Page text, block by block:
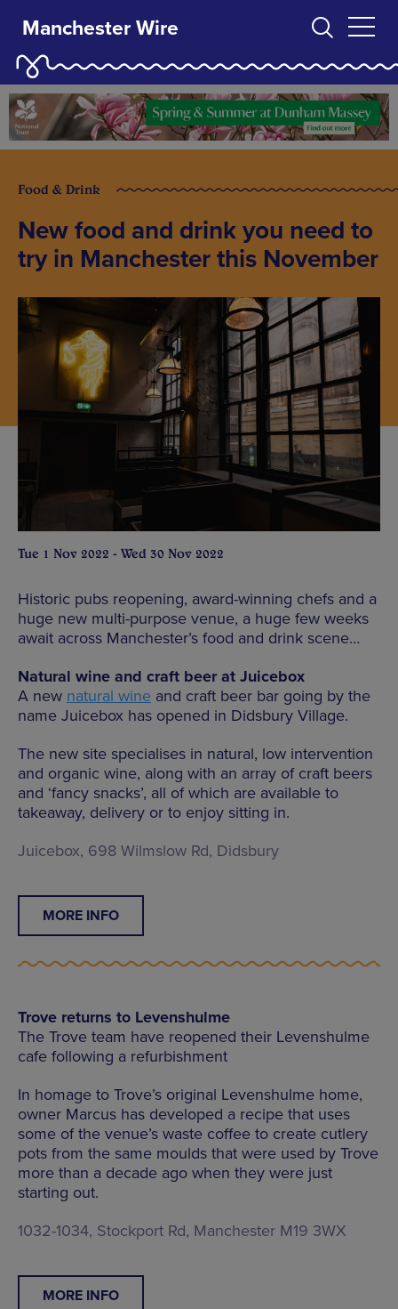
Manchester Wire
Food & Drink
New food and drink you need to
try in Manchester this November
Tue 1 Nov 2022 - Wed 30 Nov 2022
Historic pubs reopening, award-winning chefs and a
huge new multi-purpose venue, a huge few weeks
await across Manchester’s food and drink scene…
Natural wine and craft beer at Juicebox
A new natural wine and craft beer bar going by the
name Juicebox has opened in Didsbury Village.
The new site specialises in natural, low intervention
and organic wine, along with an array of craft beers
and ‘fancy snacks’, all of which are available to
takeaway, delivery or to enjoy sitting in.
Juicebox, 698 Wilmslow Rd, Didsbury
MORE INFO
Trove returns to Levenshulme
The Trove team have reopened their Levenshulme
cafe following a refurbishment
In homage to Trove’s original Levenshulme home,
owner Marcus has developed a recipe that uses
some of the venue’s waste coffee to create cutlery
pots from the same moulds that were used by Trove
more than a decade ago when they were just
starting out.
1032-1034, Stockport Rd, Manchester M19 3WX
MORE INFO